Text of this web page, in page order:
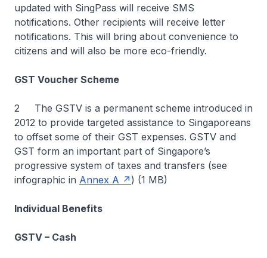
updated with SingPass will receive SMS
notifications. Other recipients will receive letter
notifications. This will bring about convenience to
citizens and will also be more eco-friendly.
GST Voucher Scheme
2 The GSTV is a permanent scheme introduced in
2012 to provide targeted assistance to Singaporeans
to offset some of their GST expenses. GSTV and
GST form an important part of Singapore’s
progressive system of taxes and transfers (see
infographic in Annex A ) (1 MB)
Individual Benefits
GSTV – Cash